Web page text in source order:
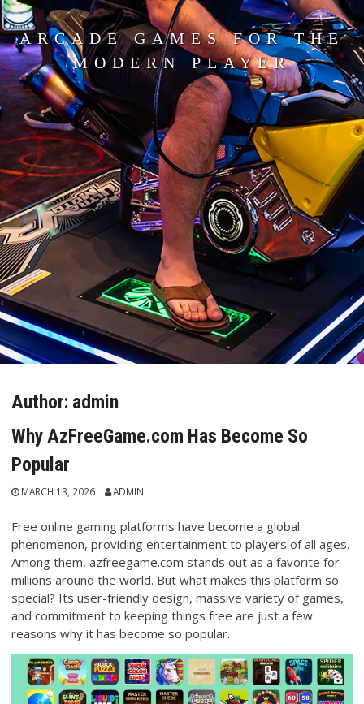
ARCADE GAMES FOR THE
MODERN PLAYER
Author: admin
Why AzFreeGame.com Has Become So
Popular
MARCH 13, 2026 ADMIN
Free online gaming platforms have become a global
phenomenon, providing entertainment to players of all ages.
Among them, azfreegame.com stands out as a favorite for
millions around the world. But what makes this platform so
special? Its user-friendly design, massive variety of games,
and commitment to keeping things free are just a few
reasons why it has become so popular.